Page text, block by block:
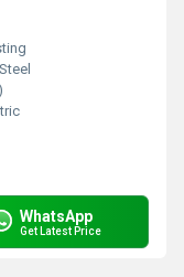
WhatsApp
Get Latest Price